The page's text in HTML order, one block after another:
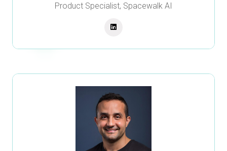
Product Specialist, Spacewalk AI